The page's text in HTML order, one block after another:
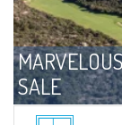
SALE
Porto Cervo